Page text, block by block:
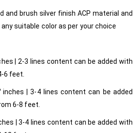
and brush silver finish ACP material and
suitable color as per your choice
| 2-3 lines content can be added with
6 feet.
inches | 3-4 lines content can be added
6-8 feet.
| 3-4 lines content can be added with